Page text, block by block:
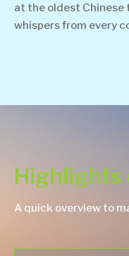
at the oldest Chinese
whispers from every
Highlights
A quick overview to